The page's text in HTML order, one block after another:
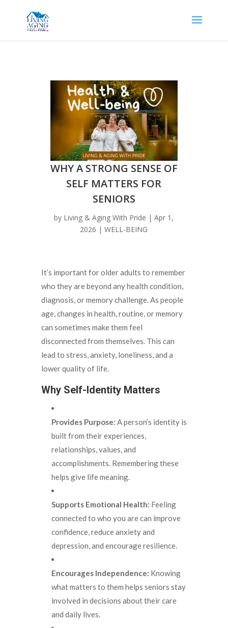
WHY A STRONG SENSE OF
SELF MATTERS FOR
SENIORS
by Living & Aging With Pride |Apr 1,
2026 |WELL-BEING
It’s important for older adults to remember
who they are beyond any health condition,
diagnosis, or memory challenge. As people
age, changes in health, routine, or memory
can sometimes make them feel
disconnected from themselves. This can
lead to stress, anxiety, loneliness, and a
lower quality of life.
Why Self-Identity Matters
Provides Purpose: A person’s identity is
built from their experiences,
relationships, values, and
accomplishments. Remembering these
helps give life meaning.
Supports Emotional Health: Feeling
connected to who you are can improve
confidence, reduce anxiety and
depression, and encourage resilience.
Encourages Independence: Knowing
what matters to them helps seniors stay
involved in decisions about their care
and daily lives.